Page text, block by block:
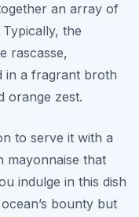
an array of
the
rascasse,
in a fragrant broth
orange zest.
to serve it with a
mayonnaise that
indulge in this dish
bounty but